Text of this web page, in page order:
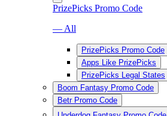
PrizePicks Promo Code
— All
PrizePicks Promo Code
Apps Like PrizePicks
PrizePicks Legal States
Boom Fantasy Promo Code
Betr Promo Code